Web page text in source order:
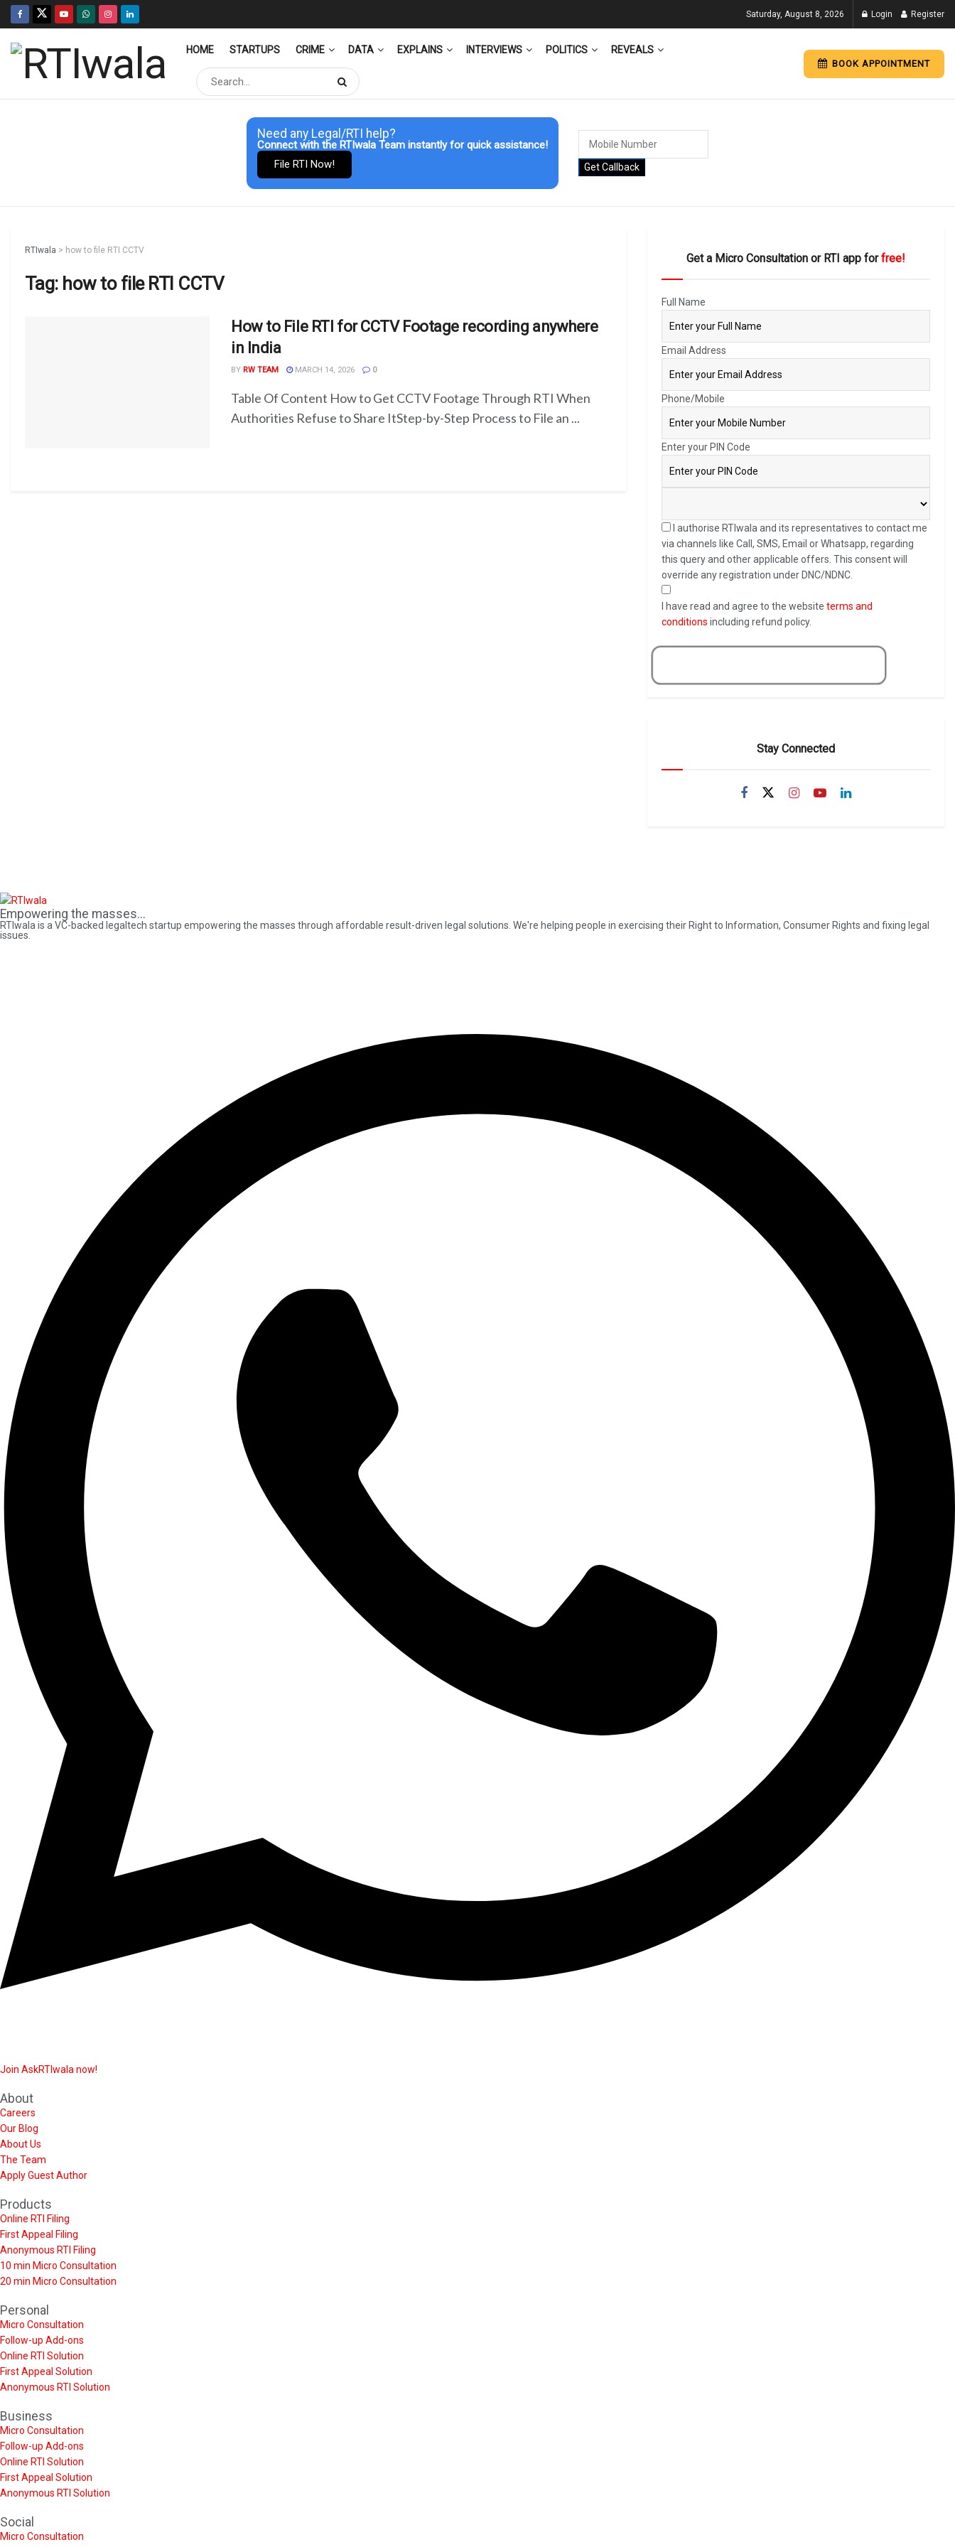
Saturday, August 8, 2026 Login Register
HOME STARTUPS CRIME DATA EXPLAINS INTERVIEWS POLITICS REVEALS
BOOK APPOINTMENT
Need any Legal/RTI help?
Connect with the RTIwala Team instantly for quick assistance!
File RTI Now!
Get Callback
RTIwala > how to file RTI CCTV
Tag: how to file RTI CCTV
How to File RTI for CCTV Footage recording anywhere
in India
BY RW TEAM MARCH 14, 2026 0
Table Of Content How to Get CCTV Footage Through RTI When
Authorities Refuse to Share ItStep-by-Step Process to File an ...
Get a Micro Consultation or RTI app forfree!
Full Name
Email Address
Phone/Mobile
Enter your PIN Code
I authorise RTIwala and its representatives to contact me
via channels like Call, SMS, Email or Whatsapp, regarding
this query and other applicable offers. This consent will
override any registration under DNC/NDNC.
I have read and agree to the website terms and
conditions including refund policy.
Stay Connected
Empowering the masses...
RTIwala is a VC-backed legaltech startup empowering the masses through affordable result-driven legal solutions. We're helping people in exercising their Right to Information, Consumer Rights and fixing legal
issues.
Join AskRTIwala now!
About
Careers
Our Blog
About Us
The Team
Apply Guest Author
Products
Online RTI Filing
First Appeal Filing
Anonymous RTI Filing
10 min Micro Consultation
20 min Micro Consultation
Personal
Micro Consultation
Follow-up Add-ons
Online RTI Solution
First Appeal Solution
Anonymous RTI Solution
Business
Micro Consultation
Follow-up Add-ons
Online RTI Solution
First Appeal Solution
Anonymous RTI Solution
Social
Micro Consultation